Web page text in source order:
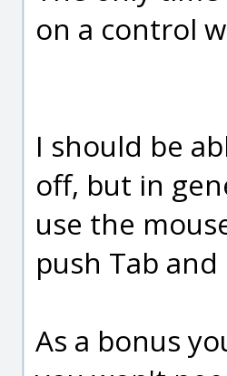
on a control
I should be
off, but in
use the
push Tab
As a bonus